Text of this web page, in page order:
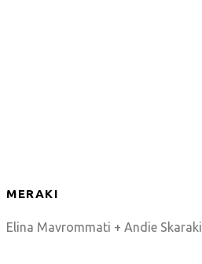
MERAKI
Elina Mavrommati + Andie Skaraki